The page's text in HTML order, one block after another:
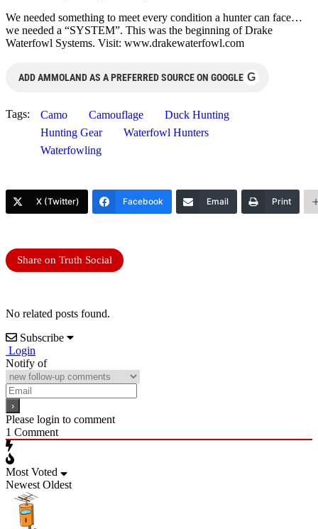
We needed something to meet every condition a hunter can face…
we needed a “SYSTEM”. This was the beginning of Drake
Waterfowl Systems. Visit: www.drakewaterfowl.com
ADD AMMOLAND AS A PREFERRED SOURCE ON GOOGLE G
Tags: Camo Camouflage
Duck Hunting
Hunting Gear
Waterfowl Hunters
Waterfowling
X (Twitter) Facebook Email Print
Share on Truth Social
No related posts found.
Subscribe
Login
Notify of
Please login to comment
1 Comment
Most Voted
Newest Oldest